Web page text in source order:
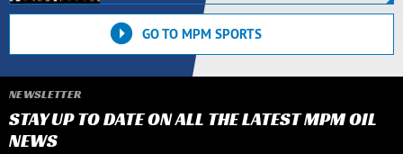
GO TO MPM SPORTS
NEWSLETTER
STAY UP TO DATE ON ALL THE LATEST MPM OIL
NEWS